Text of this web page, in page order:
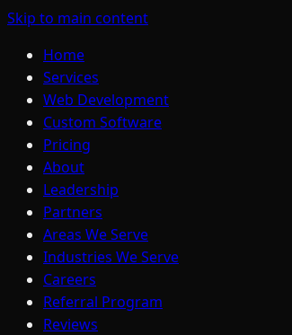
Skip to main content
Home
Services
Web Development
Custom Software
Pricing
About
Leadership
Partners
Areas We Serve
Industries We Serve
Careers
Referral Program
Reviews